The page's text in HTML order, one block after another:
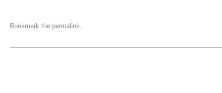
Bookmark the permalink.